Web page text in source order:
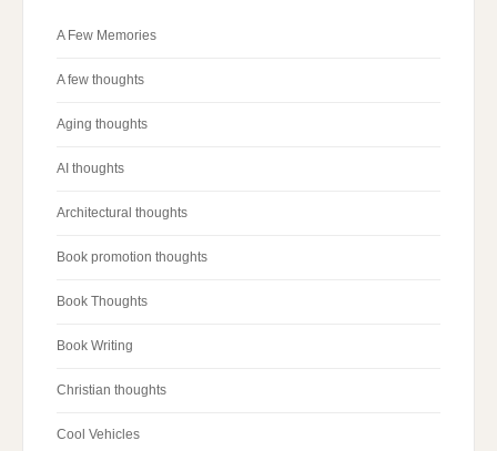
A Few Memories
A few thoughts
Aging thoughts
AI thoughts
Architectural thoughts
Book promotion thoughts
Book Thoughts
Book Writing
Christian thoughts
Cool Vehicles